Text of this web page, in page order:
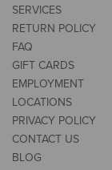
SERVICES
RETURN POLICY
FAQ
GIFT CARDS
EMPLOYMENT
LOCATIONS
PRIVACY POLICY
CONTACT US
BLOG